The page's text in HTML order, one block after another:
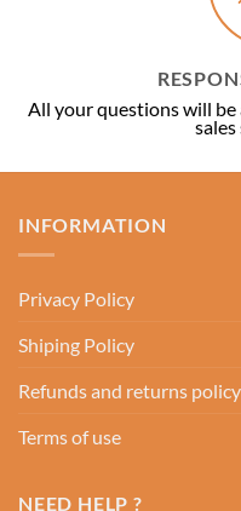
All your questions will
INFORMATION
Privacy Policy
Shiping Policy
Refunds and returns policy
Terms of use
NEED HELP ?